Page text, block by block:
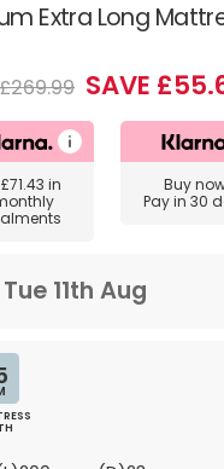
Extra Long
£269.99 SAVE
£71.43 in
Buy
Pay in 30
Tue 11th Aug